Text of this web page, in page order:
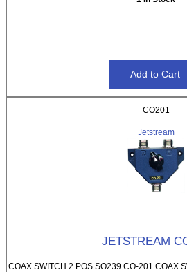
CO201
Jetstream
JETSTREAM
COAX SWITCH 2 POS SO239 CO-201 COAX